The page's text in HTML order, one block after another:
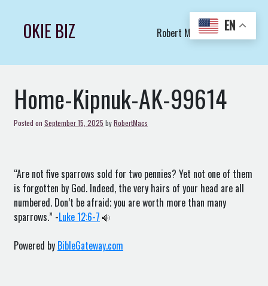
contentOKIE BIZ Robert Macs Art LLC (C)
Home-Kipnuk-AK-99614
Posted on September 15, 2025 byRobertMacs
“Are not five sparrows sold for two pennies? Yet not one of them
is forgotten by God. Indeed, the very hairs of your head are all
numbered. Don’t be afraid; you are worth more than many
sparrows.” -Luke 12:6-7
Powered by BibleGateway.com
EN